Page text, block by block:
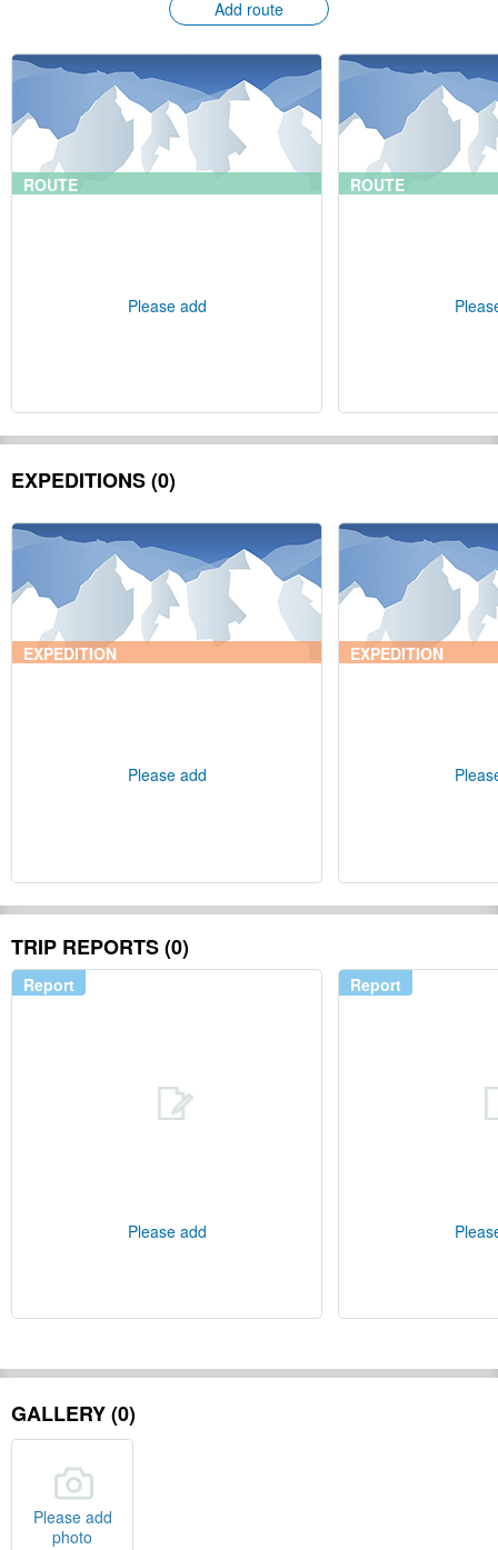
Add route
ROUTE
Please add
ROUTE
EXPEDITIONS (0)
EXPEDITION
Please add
EXPEDITION
TRIP REPORTS (0)
Report
Please add
Report
GALLERY (0)
Please add
photo